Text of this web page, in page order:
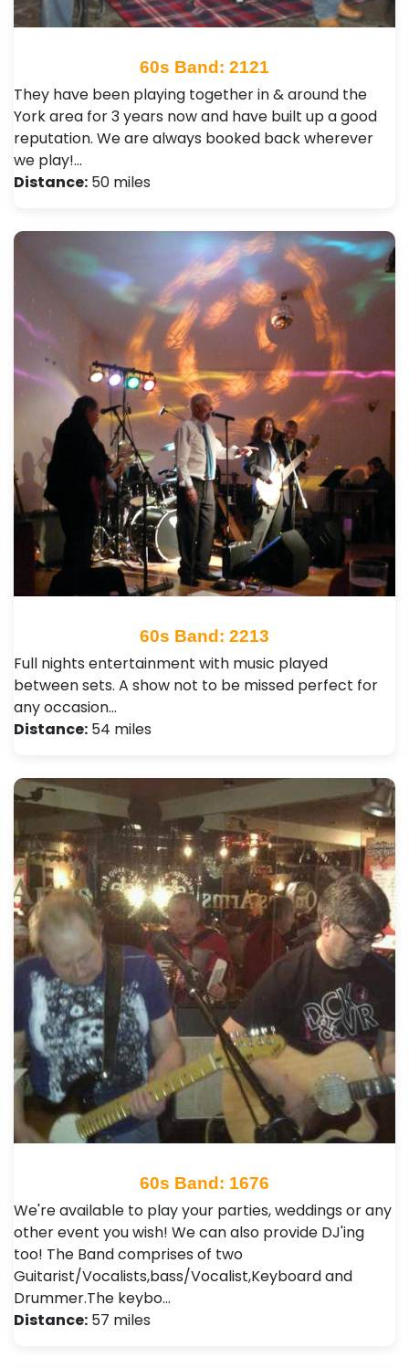
60s Band: 2121
They have been playing together in & around the
York area for 3 years now and have built up a good
reputation. We are always booked back wherever
we play!…
Distance: 50 miles
60s Band: 2213
Full nights entertainment with music played
between sets. A show not to be missed perfect for
any occasion…
Distance: 54 miles
60s Band: 1676
We're available to play your parties, weddings or any
other event you wish! We can also provide DJ'ing
too! The Band comprises of two
Guitarist/Vocalists,bass/Vocalist,Keyboard and
Drummer.The keybo…
Distance: 57 miles